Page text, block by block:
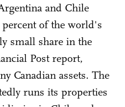
and Chile
of the world's
small share in the
Post report,
Canadian assets. The
runs its properties